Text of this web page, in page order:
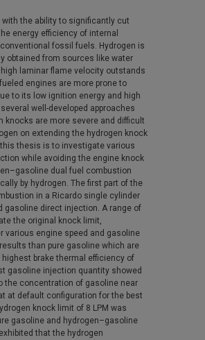
the ability to significantly cut
energy efficiency of internal
fossil fuels. Hydrogen is
obtained from sources like water
laminar flame velocity outstands
engines are more prone to
to its low ignition energy and high
well-developed approaches
knocks are more severe and difficult
on extending the hydrogen knock
thesis is to investigate various
while avoiding the engine knock
dual fuel combustion
by hydrogen. The first part of the
in a Ricardo single cylinder
gasoline direct injection. A range of
the original knock limit,
various engine speed and gasoline
than pure gasoline which are
brake thermal efficiency of
gasoline injection quantity showed
the concentration of gasoline near
at default configuration for the best
knock limit of 8 LPM was
gasoline and hydrogen–gasoline
that the hydrogen